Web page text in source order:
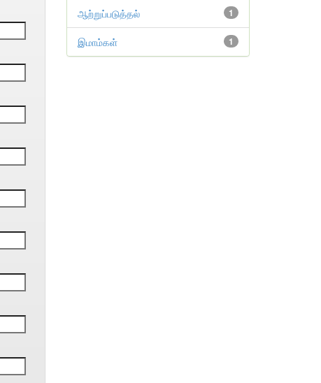
1
ஆற்றுப்படுத்தல்
1
இமாம்கள்